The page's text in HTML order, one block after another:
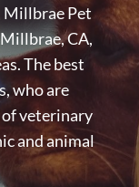
Millbrae Pet
CA,
The best
who are
veterinary
and animal